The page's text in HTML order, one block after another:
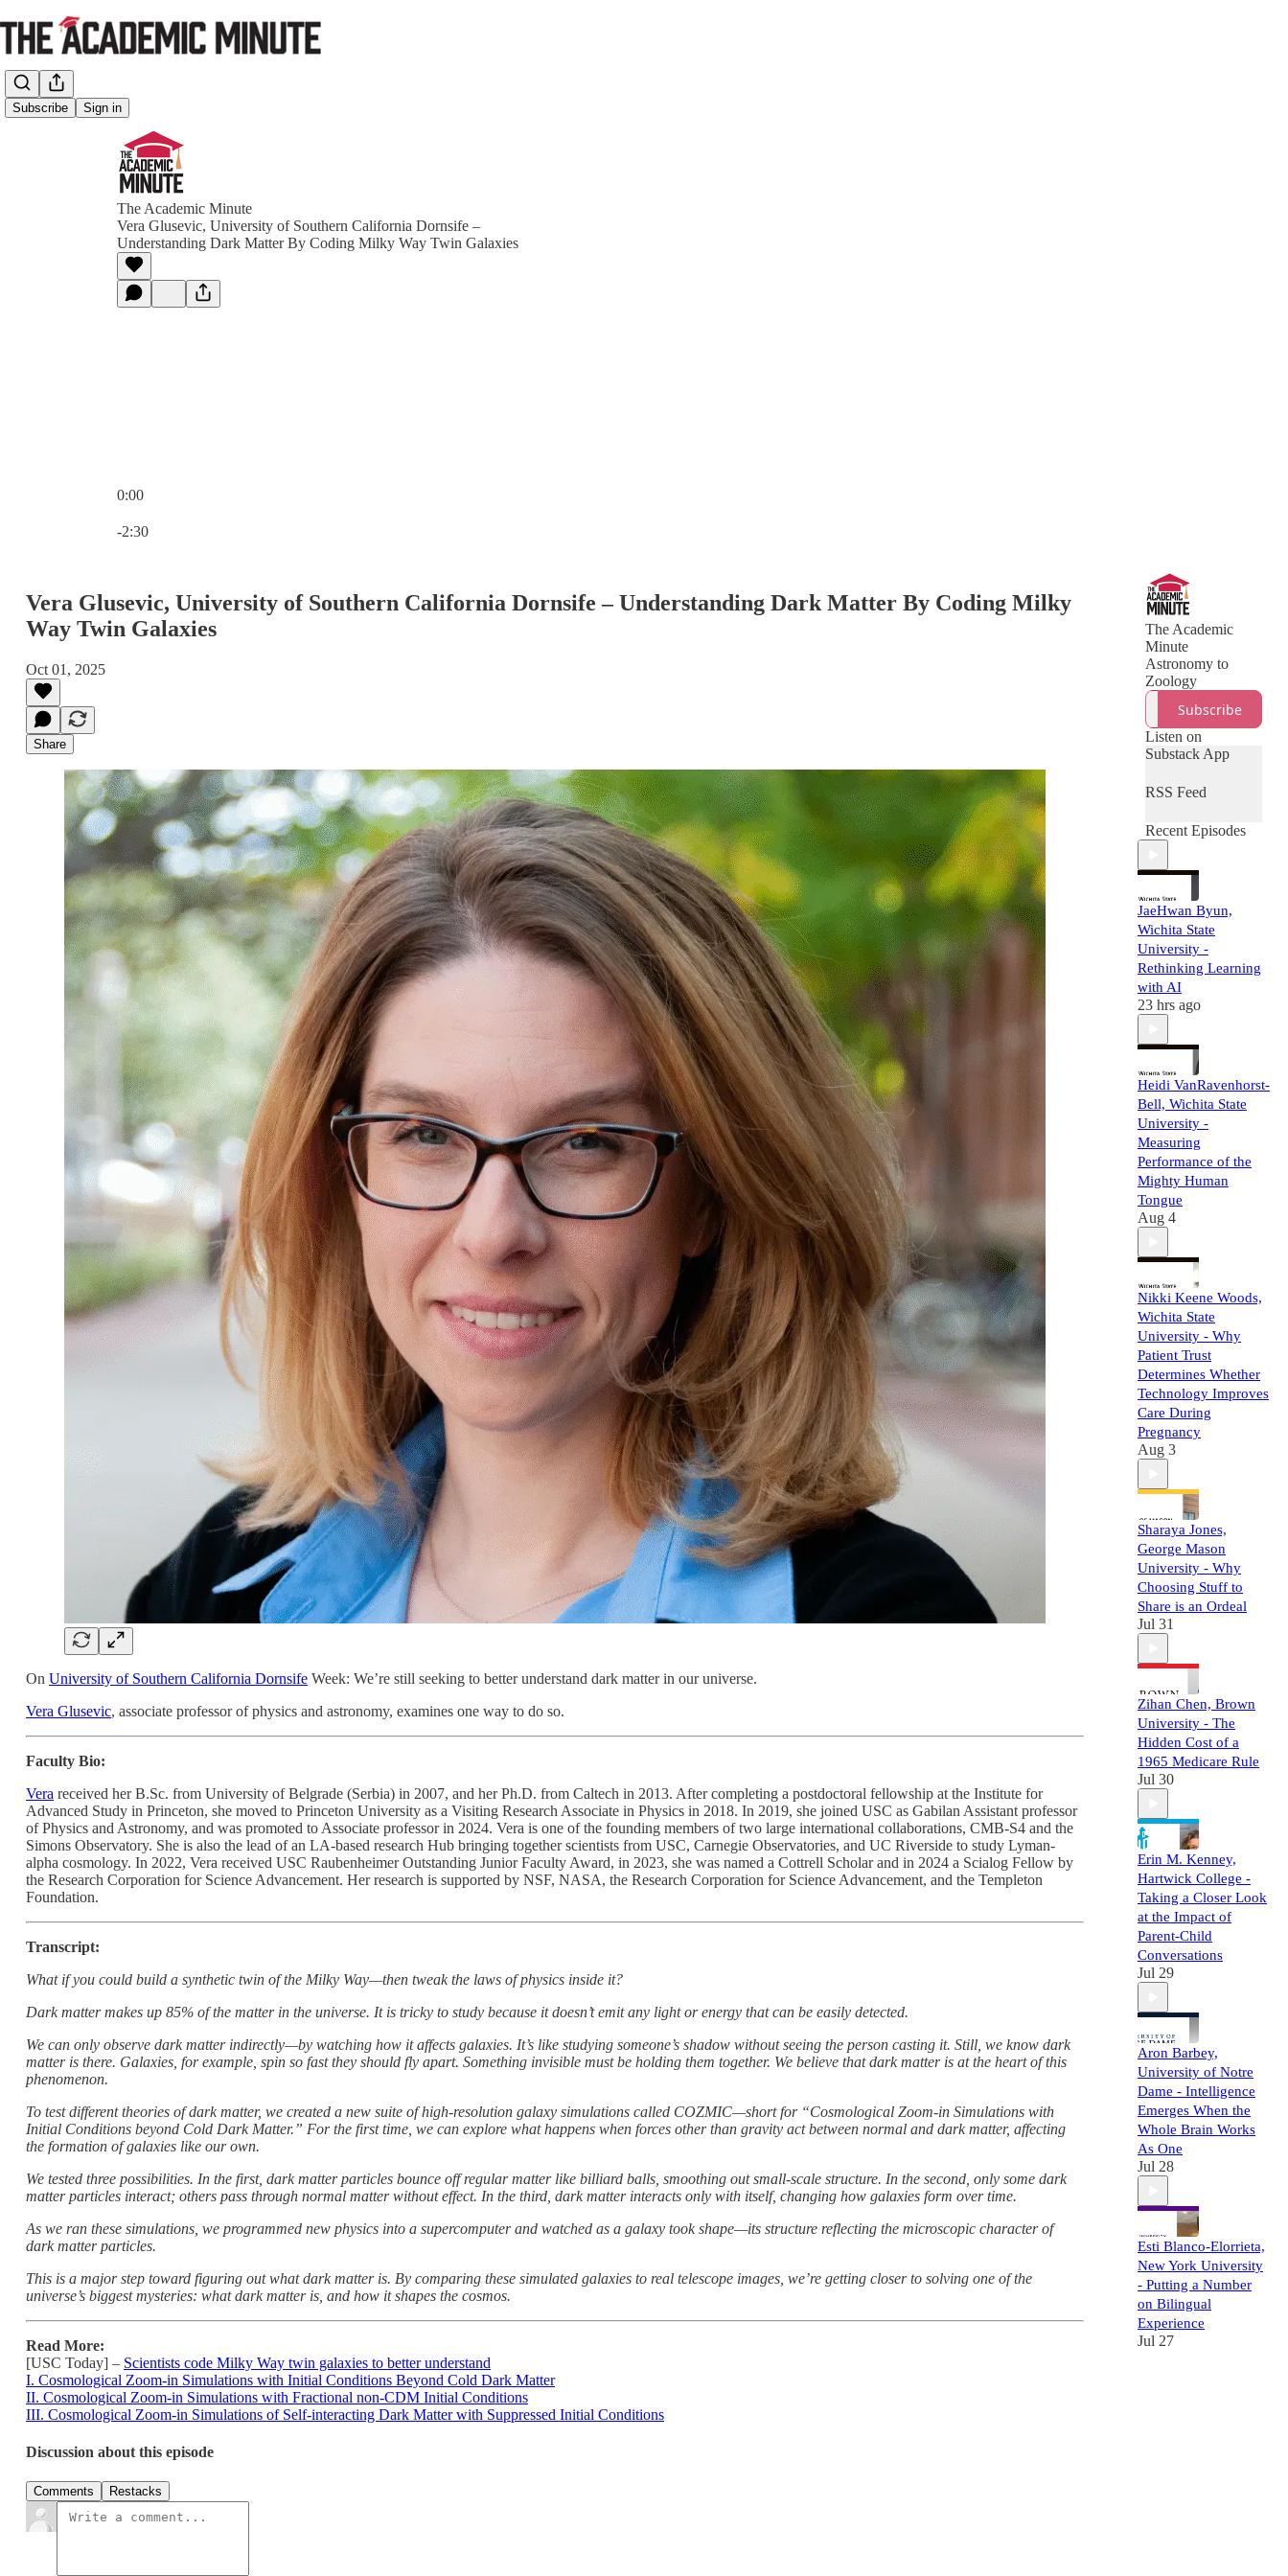
Subscribe Sign in
The Academic Minute
Vera Glusevic, University of Southern California Dornsife –
Understanding Dark Matter By Coding Milky Way Twin Galaxies
0:00
-2:30
Vera Glusevic, University of Southern California Dornsife – Understanding Dark Matter By Coding Milky
Way Twin Galaxies
Oct 01, 2025
Share
On University of Southern California Dornsife Week: We’re still seeking to better understand dark matter in our universe.
Vera Glusevic, associate professor of physics and astronomy, examines one way to do so.
Faculty Bio:
Vera received her B.Sc. from University of Belgrade (Serbia) in 2007, and her Ph.D. from Caltech in 2013. After completing a postdoctoral fellowship at the Institute for
Advanced Study in Princeton, she moved to Princeton University as a Visiting Research Associate in Physics in 2018. In 2019, she joined USC as Gabilan Assistant professor
of Physics and Astronomy, and was promoted to Associate professor in 2024. Vera is one of the founding members of two large international collaborations, CMB-S4 and the
Simons Observatory. She is also the lead of an LA-based research Hub bringing together scientists from USC, Carnegie Observatories, and UC Riverside to study Lyman-
alpha cosmology. In 2022, Vera received USC Raubenheimer Outstanding Junior Faculty Award, in 2023, she was named a Cottrell Scholar and in 2024 a Scialog Fellow by
the Research Corporation for Science Advancement. Her research is supported by NSF, NASA, the Research Corporation for Science Advancement, and the Templeton
Foundation.
Transcript:
What if you could build a synthetic twin of the Milky Way—then tweak the laws of physics inside it?
Dark matter makes up 85% of the matter in the universe. It is tricky to study because it doesn’t emit any light or energy that can be easily detected.
We can only observe dark matter indirectly—by watching how it affects galaxies. It’s like studying someone’s shadow without seeing the person casting it. Still, we know dark
matter is there. Galaxies, for example, spin so fast they should fly apart. Something invisible must be holding them together. We believe that dark matter is at the heart of this
phenomenon.
To test different theories of dark matter, we created a new suite of high-resolution galaxy simulations called COZMIC—short for “Cosmological Zoom-in Simulations with
Initial Conditions beyond Cold Dark Matter.” For the first time, we can explore what happens when forces other than gravity act between normal and dark matter, affecting
the formation of galaxies like our own.
We tested three possibilities. In the first, dark matter particles bounce off regular matter like billiard balls, smoothing out small-scale structure. In the second, only some dark
matter particles interact; others pass through normal matter without effect. In the third, dark matter interacts only with itself, changing how galaxies form over time.
As we ran these simulations, we programmed new physics into a supercomputer and watched as a galaxy took shape—its structure reflecting the microscopic character of
dark matter particles.
This is a major step toward figuring out what dark matter is. By comparing these simulated galaxies to real telescope images, we’re getting closer to solving one of the
universe’s biggest mysteries: what dark matter is, and how it shapes the cosmos.
Read More:
[USC Today] – Scientists code Milky Way twin galaxies to better understand
I. Cosmological Zoom-in Simulations with Initial Conditions Beyond Cold Dark Matter
II. Cosmological Zoom-in Simulations with Fractional non-CDM Initial Conditions
III. Cosmological Zoom-in Simulations of Self-interacting Dark Matter with Suppressed Initial Conditions
Discussion about this episode
Comments Restacks
The Academic
Minute
Astronomy to
Zoology
Subscribe
Listen on
Substack App
RSS Feed
Recent Episodes
JaeHwan Byun,
Wichita State
University -
Rethinking Learning
with AI
23 hrs ago
Heidi VanRavenhorst-
Bell, Wichita State
University -
Measuring
Performance of the
Mighty Human
Tongue
Aug 4
Nikki Keene Woods,
Wichita State
University - Why
Patient Trust
Determines Whether
Technology Improves
Care During
Pregnancy
Aug 3
Sharaya Jones,
George Mason
University - Why
Choosing Stuff to
Share is an Ordeal
Jul 31
Zihan Chen, Brown
University - The
Hidden Cost of a
1965 Medicare Rule
Jul 30
Erin M. Kenney,
Hartwick College -
Taking a Closer Look
at the Impact of
Parent-Child
Conversations
Jul 29
Aron Barbey,
University of Notre
Dame - Intelligence
Emerges When the
Whole Brain Works
As One
Jul 28
Esti Blanco-Elorrieta,
New York University
- Putting a Number
on Bilingual
Experience
Jul 27